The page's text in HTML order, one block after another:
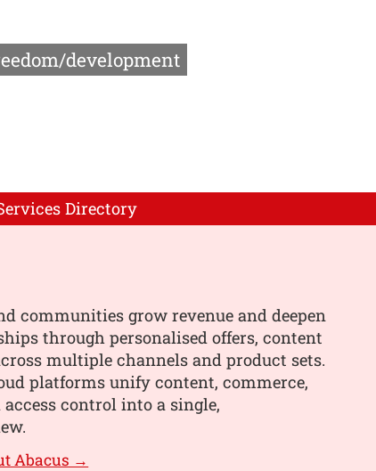
development
Directory
communities grow revenue and deepen
through personalised offers, content
multiple channels and product sets.
platforms unify content, commerce,
control into a single,
Abacus →